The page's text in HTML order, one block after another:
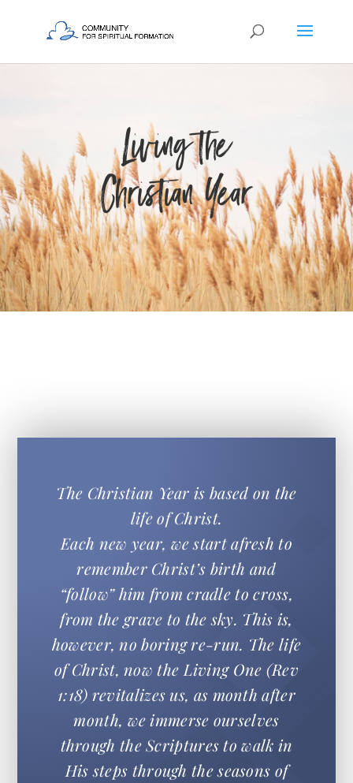
Living the
Christian Year
The Christian Year is based on the
life of Christ.
Each new year, we start afresh to
remember Christ’s birth and
“follow” him from cradle to cross,
from the grave to the sky. This is,
however, no boring re-run. The life
of Christ, now the Living One (Rev
1:18) revitalizes us, as month after
month, we immerse ourselves
through the Scriptures to walk in
His steps through the seasons of